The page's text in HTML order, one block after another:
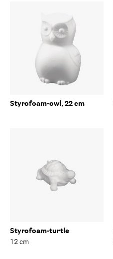
Styrofoam-owl, 22 cm
Styrofoam-turtle
12 cm